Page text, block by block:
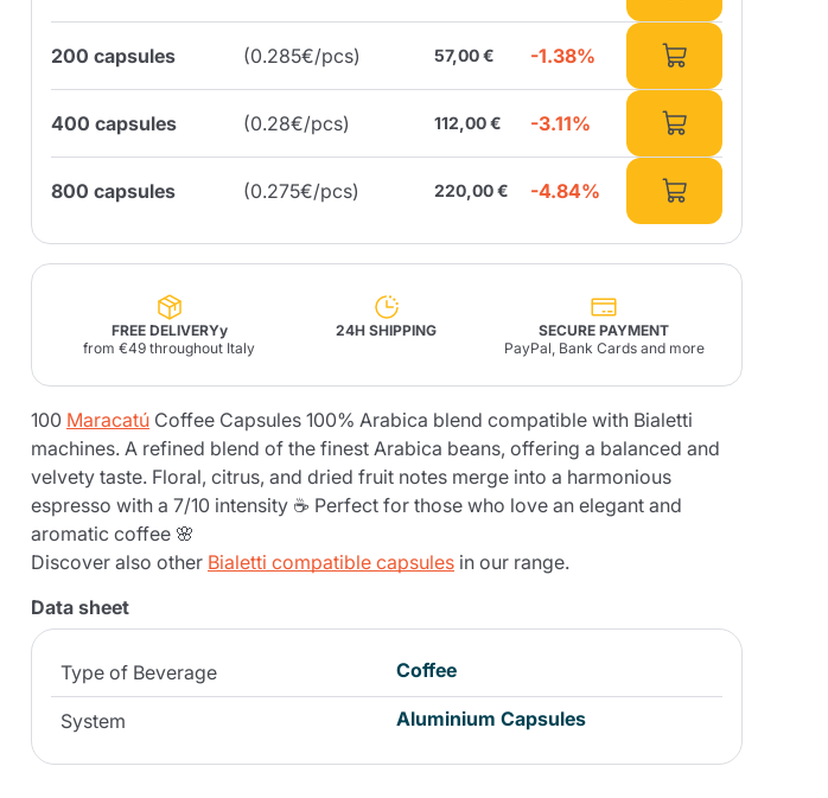
Sandemetrio
Quattrociocchi Cioccafè Fonte
Raptus
Parfum
Bianco
Nespresso
Illy Iperespresso
products
Home Fragrances
Fonte – Handcrafted
Pâté, Oil, Pasta &
Specialties
200 capsules (0.285€/pcs) 57,00 € -1.38%
400 capsules (0.28€/pcs) 112,00 € -3.11%
800 capsules (0.275€/pcs) 220,00 € -4.84%
FREE DELIVERYy
from €49 throughout Italy
24H SHIPPING
SECURE PAYMENT
PayPal, Bank Cards and more
100 Maracatú Coffee Capsules 100% Arabica blend compatible with Bialetti
machines. A refined blend of the finest Arabica beans, offering a balanced and
velvety taste. Floral, citrus, and dried fruit notes merge into a harmonious
espresso with a 7/10 intensity ☕ Perfect for those who love an elegant and
aromatic coffee 🌸
Discover also other Bialetti compatible capsules in our range.
Data sheet
Type of Beverage Coffee
System Aluminium Capsules